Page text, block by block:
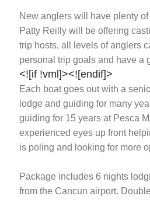
New anglers will have plenty
Patty Reilly will be offering
trip hosts, all levels of anglers
personal trip goals and have a
<![if !vml]><![endif]>
Each boat goes out with a
lodge and guiding for many
guiding for 15 years at Pesca
experienced eyes up front
is poling and looking for more
Package includes 6 nights
from the Cancun airport.